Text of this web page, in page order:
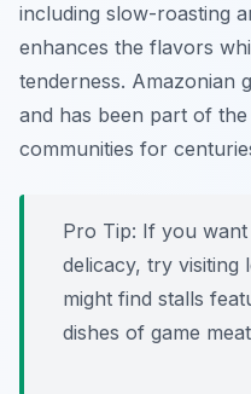
including slow-roasting
enhances the flavors
tenderness. Amazonian
and has been part of
communities for
Pro Tip: If you
delicacy, try visiting
might find stalls
dishes of game